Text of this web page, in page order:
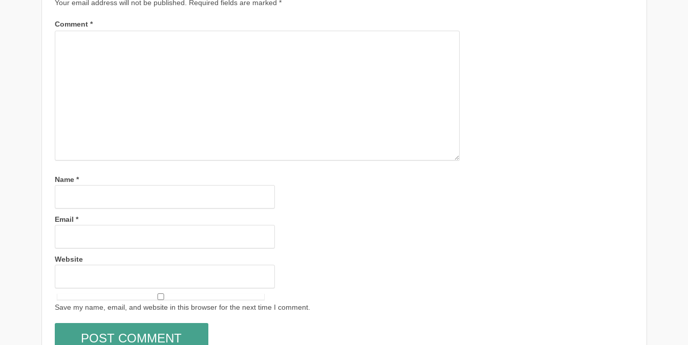
Your email address will not be published. Required fields are marked *
Comment *
Name *
Email *
Website
Save my name, email, and website in this browser for the next time I comment.